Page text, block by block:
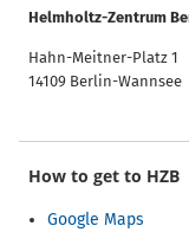
Helmholtz-Zentrum
Hahn-Meitner-Platz 1
14109 Berlin-Wannsee
How to get to HZB
Google Maps